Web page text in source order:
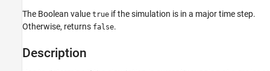
Languages
Examples
Version History
The Boolean value true if the simulation is in a major time step.
Otherwise, returns false.
Description